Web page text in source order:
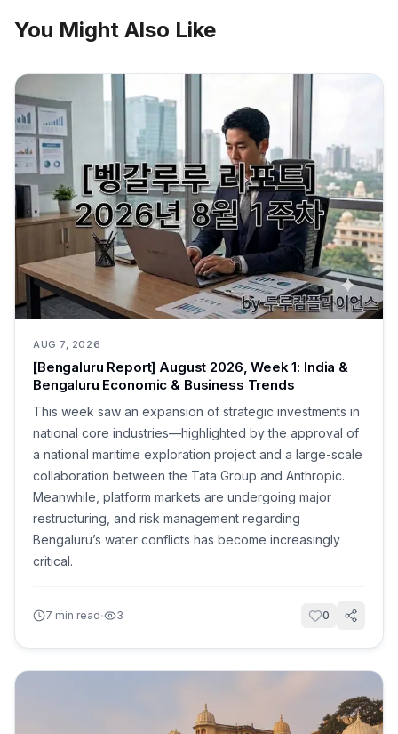
You Might Also Like
AUG 7, 2026
[Bengaluru Report] August 2026, Week 1: India &
Bengaluru Economic & Business Trends
This week saw an expansion of strategic investments in
national core industries—highlighted by the approval of
a national maritime exploration project and a large-scale
collaboration between the Tata Group and Anthropic.
Meanwhile, platform markets are undergoing major
restructuring, and risk management regarding
Bengaluru’s water conflicts has become increasingly
critical.
7 min read· 3 0